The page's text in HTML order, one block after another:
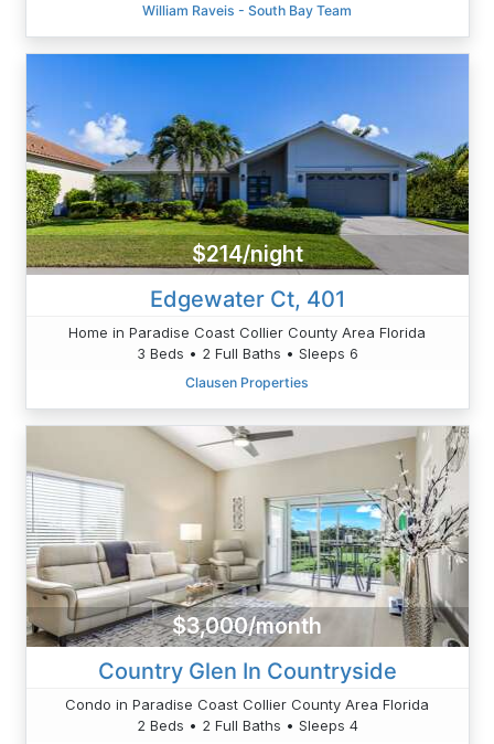
William Raveis - South Bay Team
$214/night
Edgewater Ct, 401
Home in Paradise Coast Collier County Area Florida
3 Beds • 2 Full Baths • Sleeps 6
Clausen Properties
$3,000/month
Country Glen In Countryside
Condo in Paradise Coast Collier County Area Florida
2 Beds • 2 Full Baths • Sleeps 4